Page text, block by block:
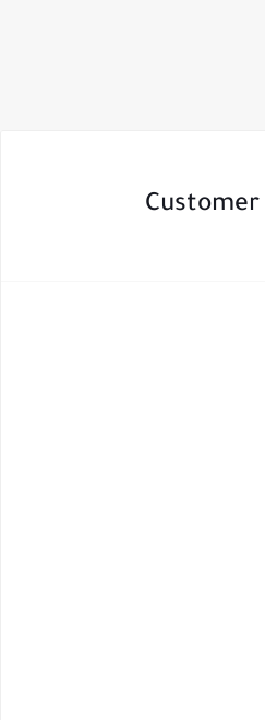
Customer